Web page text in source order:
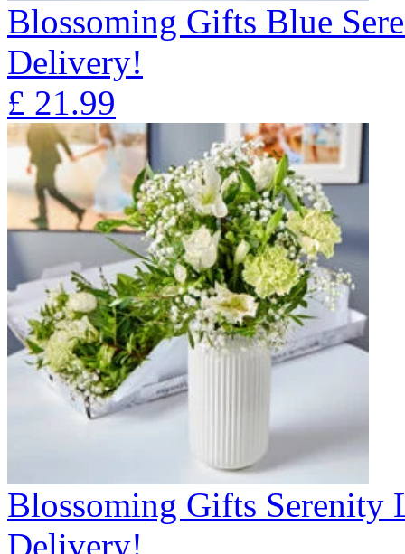
Blossoming Gifts Blue
Delivery!
£ 21.99
Blossoming Gifts Serenity
Delivery!